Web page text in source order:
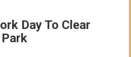
Day To Clear
Park